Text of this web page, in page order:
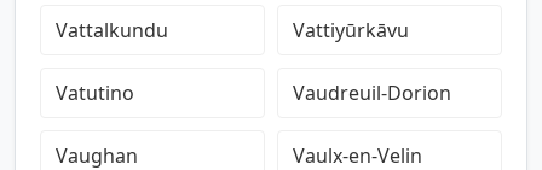
Vattalkundu Vattiyūrkāvu
Vatutino Vaudreuil-Dorion
Vaughan Vaulx-en-Velin